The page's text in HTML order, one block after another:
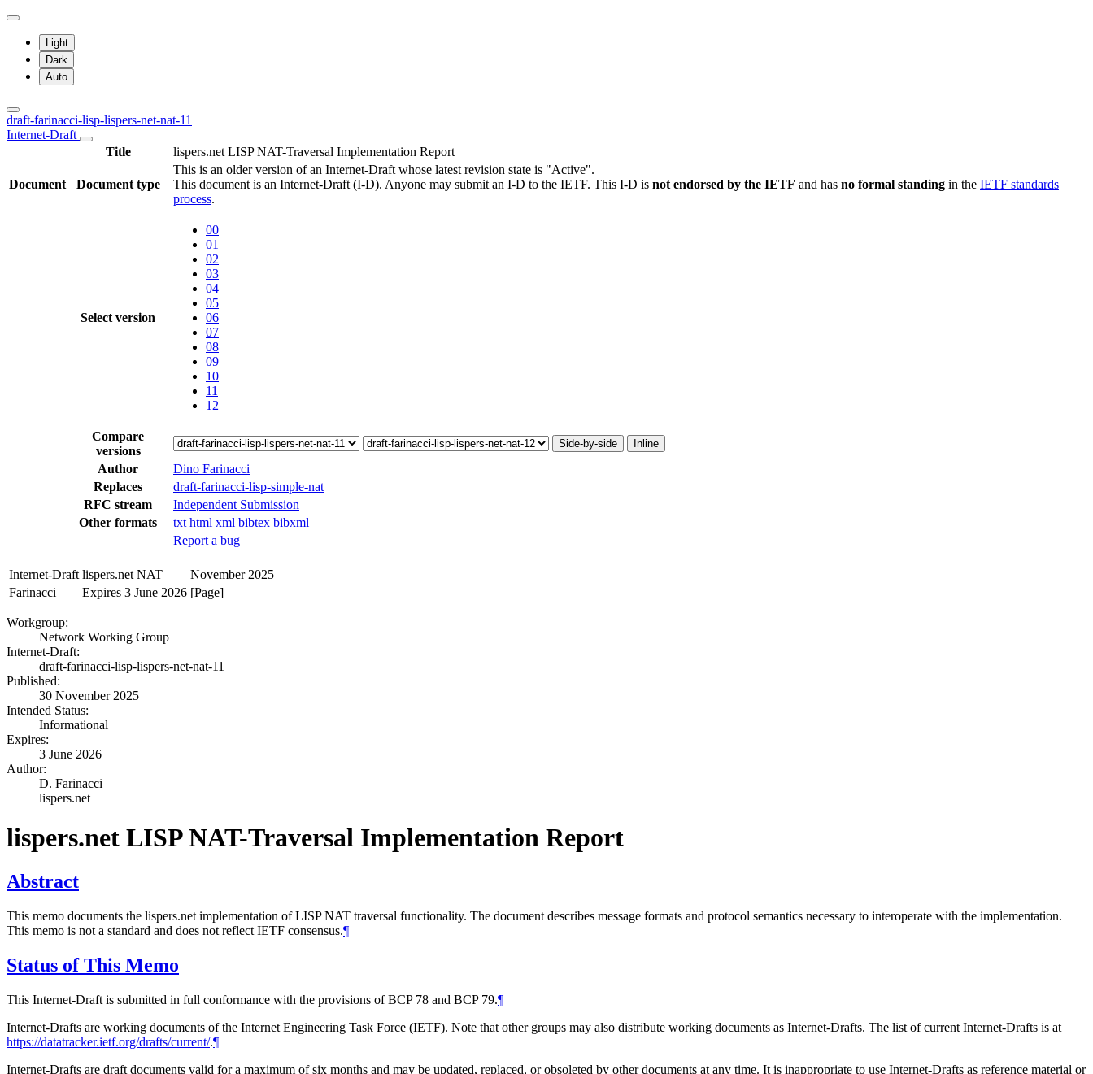
Light
Dark
Auto
draft-farinacci-lisp-lispers-net-nat-11
Internet-Draft
Title
lispers.net LISP NAT-Traversal Implementation Report
Document Document type
This is an older version of an Internet-Draft whose latest revision state is "Active".
This document is an Internet-Draft (I-D). Anyone may submit an I-D to the IETF. This I-D is not endorsed by the IETF and has no formal standing in the IETF standards
process.
Select version
00
01
02
03
04
05
06
07
08
09
10
11
12
Compare
versions
Side-by-side Inline
Author
Dino Farinacci
Replaces
draft-farinacci-lisp-simple-nat
RFC stream
Independent Submission
Other formats
txt html xml bibtex bibxml
Report a bug
Internet-Draft lispers.net NAT
November 2025
Farinacci
Expires 3 June 2026 [Page]
Workgroup:
Network Working Group
Internet-Draft:
draft-farinacci-lisp-lispers-net-nat-11
Published:
30 November 2025
Intended Status:
Informational
Expires:
3 June 2026
Author:
D. Farinacci
lispers.net
lispers.net LISP NAT-Traversal Implementation Report
Abstract
This memo documents the lispers.net implementation of LISP NAT traversal functionality. The document describes message formats and protocol semantics necessary to interoperate with the implementation.
This memo is not a standard and does not reflect IETF consensus.¶
Status of This Memo
This Internet-Draft is submitted in full conformance with the provisions of BCP 78 and BCP 79.¶
Internet-Drafts are working documents of the Internet Engineering Task Force (IETF). Note that other groups may also distribute working documents as Internet-Drafts. The list of current Internet-Drafts is at
https://datatracker.ietf.org/drafts/current/.¶
Internet-Drafts are draft documents valid for a maximum of six months and may be updated, replaced, or obsoleted by other documents at any time. It is inappropriate to use Internet-Drafts as reference material or